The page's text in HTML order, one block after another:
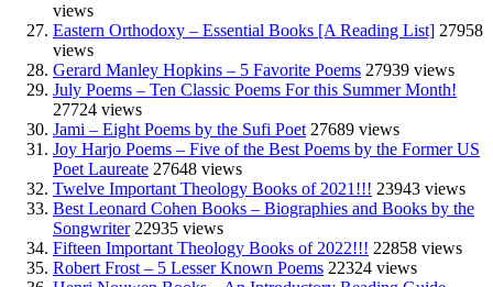
views
Eastern Orthodoxy – Essential Books [A Reading List] 27958
views
Gerard Manley Hopkins – 5 Favorite Poems 27939 views
July Poems – Ten Classic Poems For this Summer Month!
27724 views
Jami – Eight Poems by the Sufi Poet 27689 views
Joy Harjo Poems – Five of the Best Poems by the Former US
Poet Laureate 27648 views
Twelve Important Theology Books of 2021!!! 23943 views
Best Leonard Cohen Books – Biographies and Books by the
Songwriter 22935 views
Fifteen Important Theology Books of 2022!!! 22858 views
Robert Frost – 5 Lesser Known Poems 22324 views